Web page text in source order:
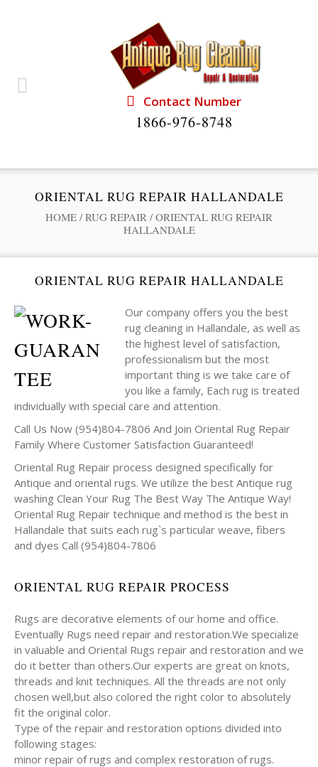
Contact Number
1866-976-8748
ORIENTAL RUG REPAIR HALLANDALE
HOME / RUG REPAIR / ORIENTAL RUG REPAIR
HALLANDALE
ORIENTAL RUG REPAIR HALLANDALE
Our company offers you the best
rug cleaning in Hallandale, as well as
the highest level of satisfaction,
professionalism but the most
important thing is we take care of
you like a family, Each rug is treated
individually with special care and attention.
Call Us Now (954)804-7806 And Join Oriental Rug Repair
Family Where Customer Satisfaction Guaranteed!
Oriental Rug Repair process designed specifically for
Antique and oriental rugs. We utilize the best Antique rug
washing Clean Your Rug The Best Way The Antique Way!
Oriental Rug Repair technique and method is the best in
Hallandale that suits each rug`s particular weave, fibers
and dyes Call (954)804-7806
ORIENTAL RUG REPAIR PROCESS
Rugs are decorative elements of our home and office.
Eventually Rugs need repair and restoration.We specialize
in valuable and Oriental Rugs repair and restoration and we
do it better than others.Our experts are great on knots,
threads and knit techniques. All the threads are not only
chosen well,but also colored the right color to absolutely
fit the original color.
Type of the repair and restoration options divided into
following stages:
minor repair of rugs and complex restoration of rugs.